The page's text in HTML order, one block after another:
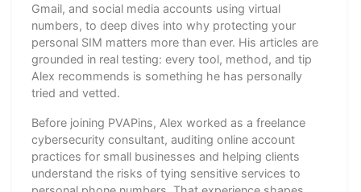
Gmail, and social media accounts using virtual
numbers, to deep dives into why protecting your
personal SIM matters more than ever. His articles are
grounded in real testing: every tool, method, and tip
Alex recommends is something he has personally
tried and vetted.
Before joining PVAPins, Alex worked as a freelance
cybersecurity consultant, auditing online account
practices for small businesses and helping clients
understand the risks of tying sensitive services to